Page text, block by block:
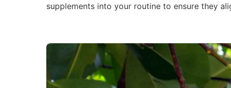
supplements into your routine to ensure they